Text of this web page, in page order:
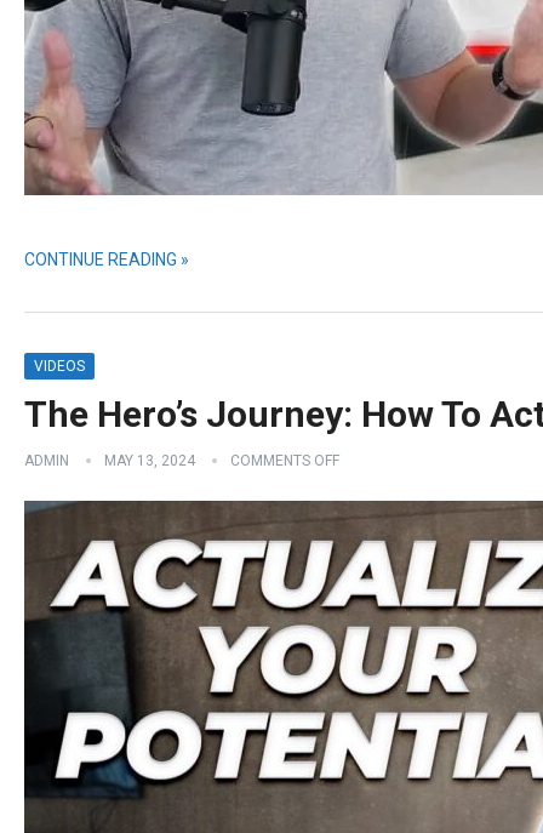
CONTINUE READING »
VIDEOS
The Hero’s Journey: How To
ADMIN MAY 13, 2024 COMMENTS OFF